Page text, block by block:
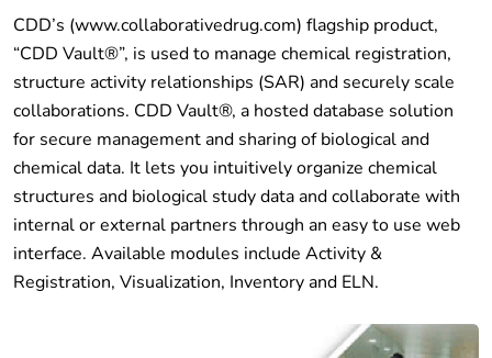
CDD’s (www.collaborativedrug.com) flagship product,
“CDD Vault®”, is used to manage chemical registration,
structure activity relationships (SAR) and securely scale
collaborations. CDD Vault®, a hosted database solution
for secure management and sharing of biological and
chemical data. It lets you intuitively organize chemical
structures and biological study data and collaborate with
internal or external partners through an easy to use web
interface. Available modules include Activity &
Registration, Visualization, Inventory and ELN.